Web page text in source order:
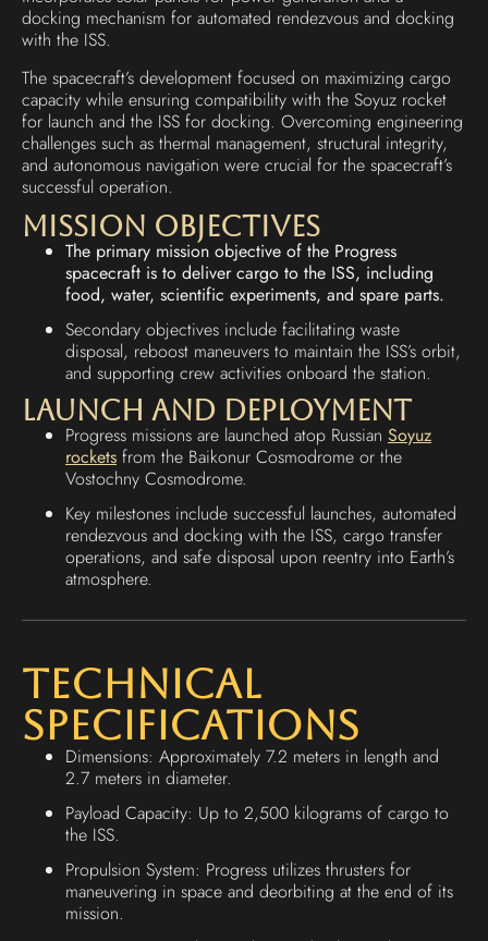
docking mechanism for automated rendezvous and docking
with the ISS.
The spacecraft’s development focused on maximizing cargo
capacity while ensuring compatibility with the Soyuz rocket
for launch and the ISS for docking. Overcoming engineering
challenges such as thermal management, structural integrity,
and autonomous navigation were crucial for the spacecraft’s
successful operation.
Mission Objectives
The primary mission objective of the Progress
spacecraft is to deliver cargo to the ISS, including
food, water, scientific experiments, and spare parts.
Secondary objectives include facilitating waste
disposal, reboost maneuvers to maintain the ISS’s orbit,
and supporting crew activities onboard the station.
Launch and Deployment
Progress missions are launched atop Russian Soyuz
rockets from the Baikonur Cosmodrome or the
Vostochny Cosmodrome.
Key milestones include successful launches, automated
rendezvous and docking with the ISS, cargo transfer
operations, and safe disposal upon reentry into Earth’s
atmosphere.
Technical
Specifications
Dimensions: Approximately 7.2 meters in length and
2.7 meters in diameter.
Payload Capacity: Up to 2,500 kilograms of cargo to
the ISS.
Propulsion System: Progress utilizes thrusters for
maneuvering in space and deorbiting at the end of its
mission.